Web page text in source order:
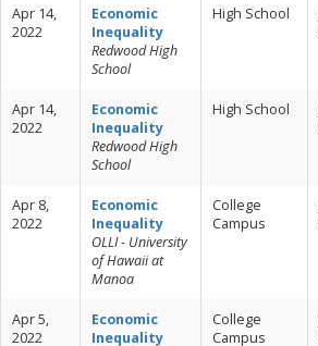
Apr 14,
2022
Economic
Inequality
Redwood High
School
High School
Apr 14,
2022
Economic
Inequality
Redwood High
School
High School
Apr 8,
2022
Economic
Inequality
OLLI - University
of Hawaii at
Manoa
College
Campus
Apr 5,
2022
Economic
Inequality
College
Campus